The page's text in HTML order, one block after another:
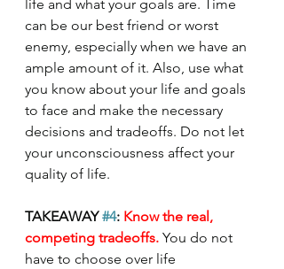
life and what your goals are. Time
can be our best friend or worst
enemy, especially when we have an
ample amount of it. Also, use what
you know about your life and goals
to face and make the necessary
decisions and tradeoffs. Do not let
your unconsciousness affect your
quality of life.
TAKEAWAY #4: Know the real,
competing tradeoffs. You do not
have to choose over life